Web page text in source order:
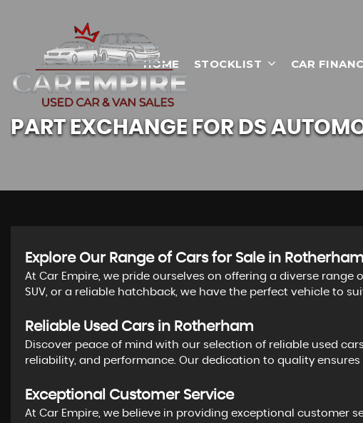
HOME STOCKLIST CAR
PART EXCHANGE FORDS
Explore Our Range of Cars for Sale in Rotherham
At Car Empire, we pride ourselves on offering a diverse
SUV, or a reliable hatchback, we have the perfect vehicle to
Reliable Used Cars in Rotherham
Discover peace of mind with our selection of reliable used
reliability, and performance. Our dedication to quality
Exceptional Customer Service
At Car Empire, we believe in providing exceptional customer